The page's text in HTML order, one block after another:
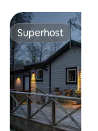
Superhost
Superhost